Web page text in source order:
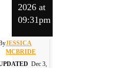
2026 at
09:31pm
JESSICA
MCBRIDE
Dec 3,